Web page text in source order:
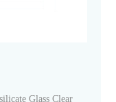
Glass Clear